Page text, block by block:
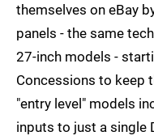
themselves on eBay
panels - the same
27-inch models -
Concessions to keep
"entry level" models
inputs to just a single